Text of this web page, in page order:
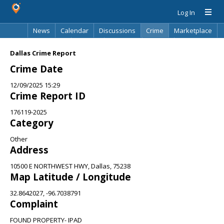
Log In
News
Calendar Discussions Crime
Marketplace
Dallas Crime Report
Crime Date
12/09/2025 15:29
Crime Report ID
176119-2025
Category
Other
Address
10500 E NORTHWEST HWY, Dallas, 75238
Map Latitude / Longitude
32.8642027, -96.7038791
Complaint
FOUND PROPERTY- IPAD